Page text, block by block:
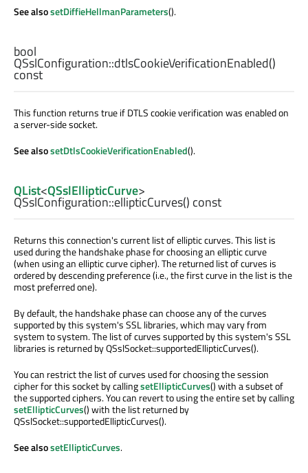
See alsosetDiffieHellmanParameters().
bool
QSslConfiguration::dtlsCookieVerificationEnabled()
const
This function returns true if DTLS cookie verification was enabled on
a server-side socket.
See alsosetDtlsCookieVerificationEnabled().
QList<QSslEllipticCurve>
QSslConfiguration::ellipticCurves() const
Returns this connection's current list of elliptic curves. This list is
used during the handshake phase for choosing an elliptic curve
(when using an elliptic curve cipher). The returned list of curves is
ordered by descending preference (i.e., the first curve in the list is the
most preferred one).
By default, the handshake phase can choose any of the curves
supported by this system's SSL libraries, which may vary from
system to system. The list of curves supported by this system's SSL
libraries is returned by QSslSocket::supportedEllipticCurves().
You can restrict the list of curves used for choosing the session
cipher for this socket by callingsetEllipticCurves() with a subset of
the supported ciphers. You can revert to using the entire set by calling
setEllipticCurves() with the list returned by
QSslSocket::supportedEllipticCurves().
See alsosetEllipticCurves.